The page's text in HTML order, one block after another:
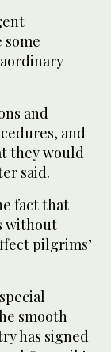
some
and
and
they would
said.
fact that
without
pilgrims’
smooth
has signed